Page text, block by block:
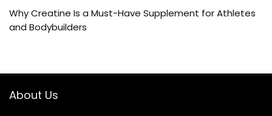
Why Creatine Is a Must-Have Supplement for Athletes
and Bodybuilders
About Us